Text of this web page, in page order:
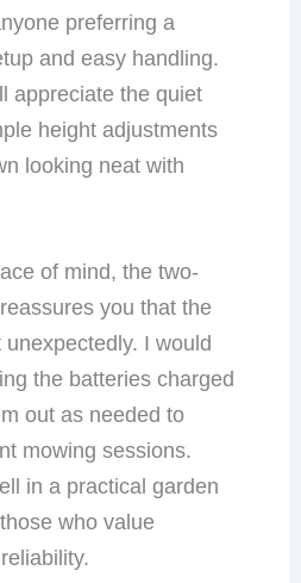
preferring a
and easy handling.
appreciate the quiet
height adjustments
looking neat with
of mind, the two-
you that the
unexpectedly. I would
the batteries charged
out as needed to
mowing sessions.
in a practical garden
who value